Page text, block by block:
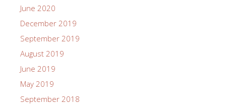
June 2020
December 2019
September 2019
August 2019
June 2019
May 2019
September 2018